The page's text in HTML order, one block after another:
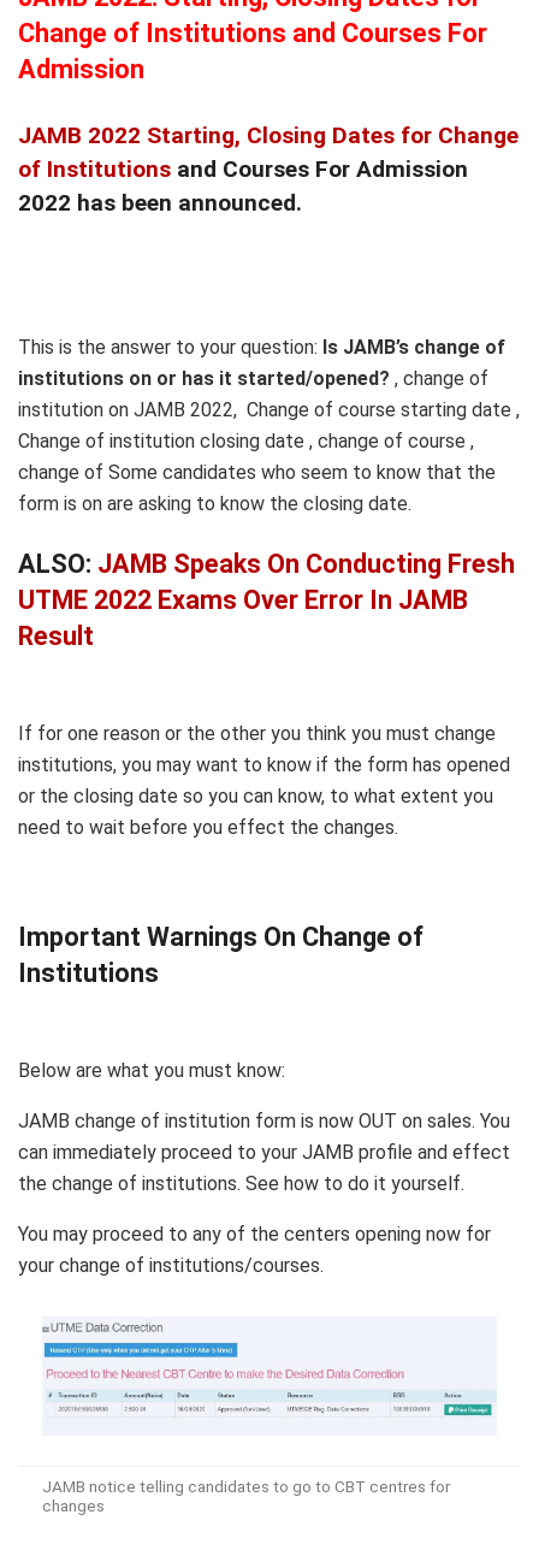
Change of Institutions and Courses For
Admission
JAMB 2022 Starting, Closing Dates for Change
of Institutions and Courses For Admission
2022 has been announced.
This is the answer to your question: Is JAMB’s change of
institutions on or has it started/opened? , change of
institution on JAMB 2022, Change of course starting date ,
Change of institution closing date , change of course ,
change of Some candidates who seem to know that the
form is on are asking to know the closing date.
ALSO: JAMB Speaks On Conducting Fresh
UTME 2022 Exams Over Error In JAMB
Result
If for one reason or the other you think you must change
institutions, you may want to know if the form has opened
or the closing date so you can know, to what extent you
need to wait before you effect the changes.
Important Warnings On Change of
Institutions
Below are what you must know:
JAMB change of institution form is now OUT on sales. You
can immediately proceed to your JAMB profile and effect
the change of institutions. See how to do it yourself.
You may proceed to any of the centers opening now for
your change of institutions/courses.
JAMB notice telling candidates to go to CBT centres for
changes